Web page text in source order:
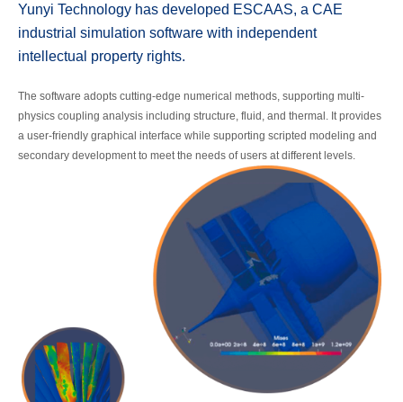
Yunyi Technology has developed ESCAAS, a CAE
industrial simulation software with independent
intellectual property rights.
The software adopts cutting-edge numerical methods, supporting multi-
physics coupling analysis including structure, fluid, and thermal. It provides
a user-friendly graphical interface while supporting scripted modeling and
secondary development to meet the needs of users at different levels.